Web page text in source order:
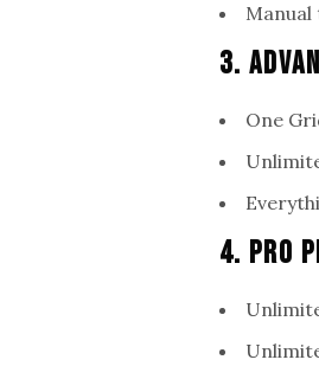
3.
One
4. Pro